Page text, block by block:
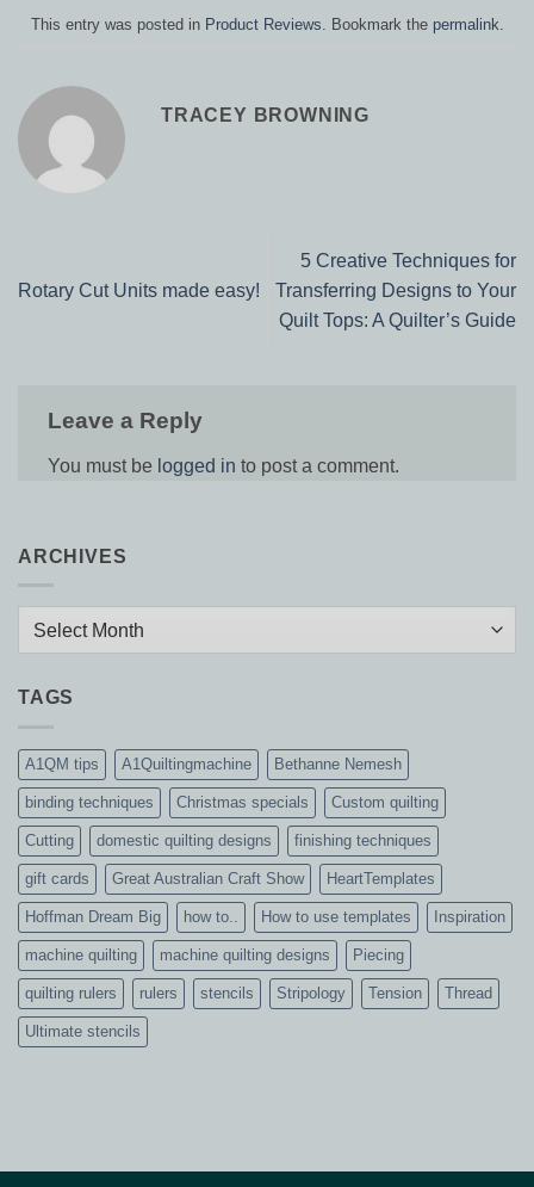
This entry was posted in Product Reviews . Bookmark the permalink
TRACEY BROWNING
Rotary Cut Units made easy!
5 Creative Techniques for
Transferring Designs to Your
Quilt Tops: A Quilter’s Guide
Leave a Reply
You must be logged in to post a comment.
ARCHIVES
TAGS
A1QM tips A1Quiltingmachine Bethanne Nemesh
binding techniques Christmas specials Custom quilting
Cutting domestic quilting designs finishing techniques
gift cards Great Australian Craft Show HeartTemplates
Hoffman Dream Big how to.. How to use templates Inspiration
machine quilting machine quilting designs Piecing
quilting rulers rulers stencils Stripology Tension Thread
Ultimate stencils